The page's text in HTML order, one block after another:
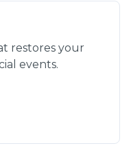
restores your
events.